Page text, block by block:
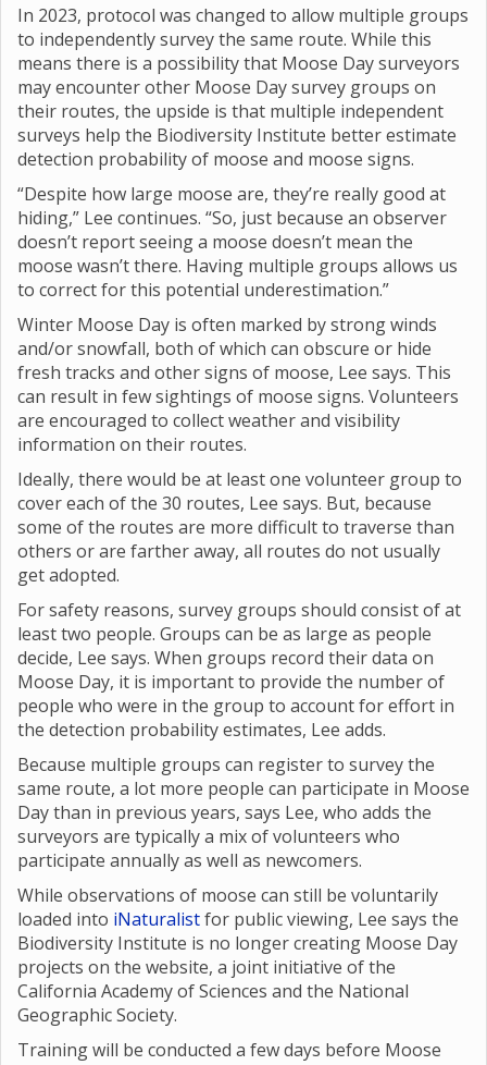
In 2023, protocol was changed to allow multiple groups
to independently survey the same route. While this
means there is a possibility that Moose Day surveyors
may encounter other Moose Day survey groups on
their routes, the upside is that multiple independent
surveys help the Biodiversity Institute better estimate
detection probability of moose and moose signs.
“Despite how large moose are, they’re really good at
hiding,” Lee continues. “So, just because an observer
doesn’t report seeing a moose doesn’t mean the
moose wasn’t there. Having multiple groups allows us
to correct for this potential underestimation.”
Winter Moose Day is often marked by strong winds
and/or snowfall, both of which can obscure or hide
fresh tracks and other signs of moose, Lee says. This
can result in few sightings of moose signs. Volunteers
are encouraged to collect weather and visibility
information on their routes.
Ideally, there would be at least one volunteer group to
cover each of the 30 routes, Lee says. But, because
some of the routes are more difficult to traverse than
others or are farther away, all routes do not usually
get adopted.
For safety reasons, survey groups should consist of at
least two people. Groups can be as large as people
decide, Lee says. When groups record their data on
Moose Day, it is important to provide the number of
people who were in the group to account for effort in
the detection probability estimates, Lee adds.
Because multiple groups can register to survey the
same route, a lot more people can participate in Moose
Day than in previous years, says Lee, who adds the
surveyors are typically a mix of volunteers who
participate annually as well as newcomers.
While observations of moose can still be voluntarily
loaded into iNaturalistfor public viewing, Lee says the
Biodiversity Institute is no longer creating Moose Day
projects on the website, a joint initiative of the
California Academy of Sciences and the National
Geographic Society.
Training will be conducted a few days before Moose